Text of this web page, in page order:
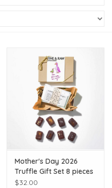
Mother's Day 2026
Truffle Gift Set 8 pieces
$32.00